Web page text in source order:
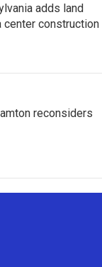
adds land
construction
reconsiders